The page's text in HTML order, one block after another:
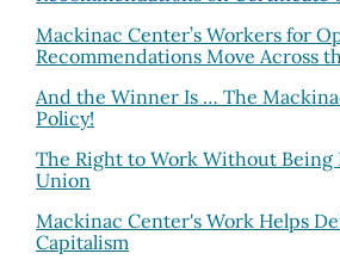
Mackinac Center’s Workers for
Recommendations Move Across
And the Winner Is … The
Policy!
The Right to Work Without Being
Union
Mackinac Center's Work Helps
Capitalism